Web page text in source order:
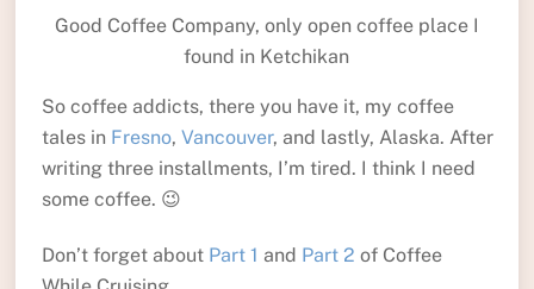
Good Coffee Company, only open coffee place I
found in Ketchikan
So coffee addicts, there you have it, my coffee
tales in Fresno, Vancouver, and lastly, Alaska. After
writing three installments, I’m tired. I think I need
some coffee. 😉
Don’t forget about Part 1 and Part 2 of Coffee